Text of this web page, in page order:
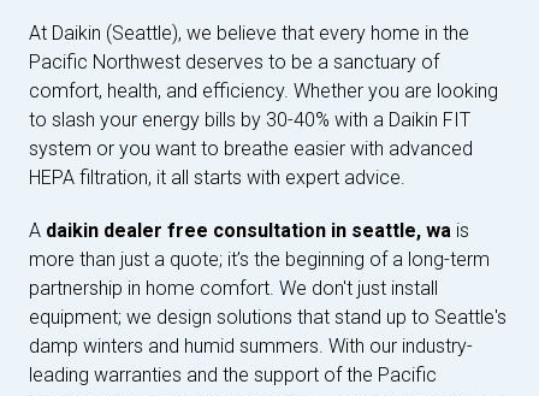
At Daikin (Seattle), we believe that every home in the
Pacific Northwest deserves to be a sanctuary of
comfort, health, and efficiency. Whether you are looking
to slash your energy bills by 30-40% with a Daikin FIT
system or you want to breathe easier with advanced
HEPA filtration, it all starts with expert advice.
A daikin dealer free consultation in seattle, wa is
more than just a quote; it’s the beginning of a long-term
partnership in home comfort. We don't just install
equipment; we design solutions that stand up to Seattle's
damp winters and humid summers. With our industry-
leading warranties and the support of the Pacific